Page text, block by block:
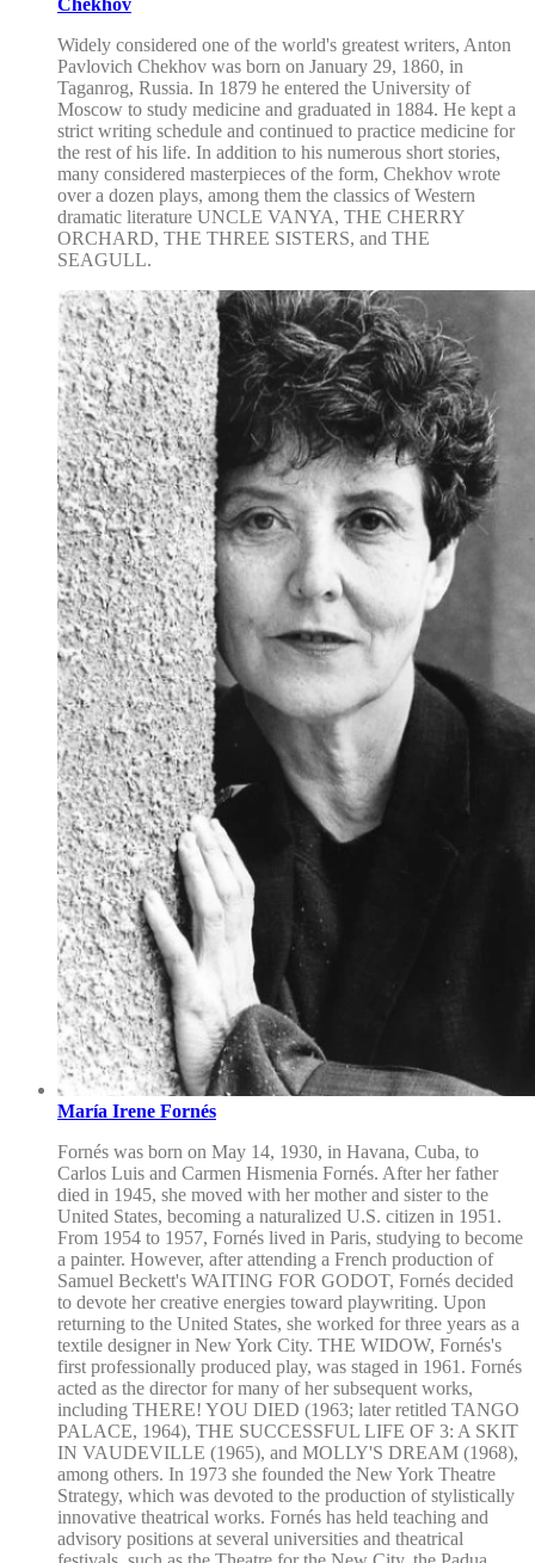
Widely considered one of the world's greatest writers, Anton
Pavlovich Chekhov was born on January 29, 1860, in
Taganrog, Russia. In 1879 he entered the University of
Moscow to study medicine and graduated in 1884. He kept a
strict writing schedule and continued to practice medicine for
the rest of his life. In addition to his numerous short stories,
many considered masterpieces of the form, Chekhov wrote
over a dozen plays, among them the classics of Western
dramatic literature UNCLE VANYA, THE CHERRY
ORCHARD, THE THREE SISTERS, and THE
SEAGULL.
María Irene Fornés
Fornés was born on May 14, 1930, in Havana, Cuba, to
Carlos Luis and Carmen Hismenia Fornés. After her father
died in 1945, she moved with her mother and sister to the
United States, becoming a naturalized U.S. citizen in 1951.
From 1954 to 1957, Fornés lived in Paris, studying to become
a painter. However, after attending a French production of
Samuel Beckett's WAITING FOR GODOT, Fornés decided
to devote her creative energies toward playwriting. Upon
returning to the United States, she worked for three years as a
textile designer in New York City. THE WIDOW, Fornés's
first professionally produced play, was staged in 1961. Fornés
acted as the director for many of her subsequent works,
including THERE! YOU DIED (1963; later retitled TANGO
PALACE, 1964), THE SUCCESSFUL LIFE OF 3: A SKIT
IN VAUDEVILLE (1965), and MOLLY'S DREAM (1968),
among others. In 1973 she founded the New York Theatre
Strategy, which was devoted to the production of stylistically
innovative theatrical works. Fornés has held teaching and
advisory positions at several universities and theatrical